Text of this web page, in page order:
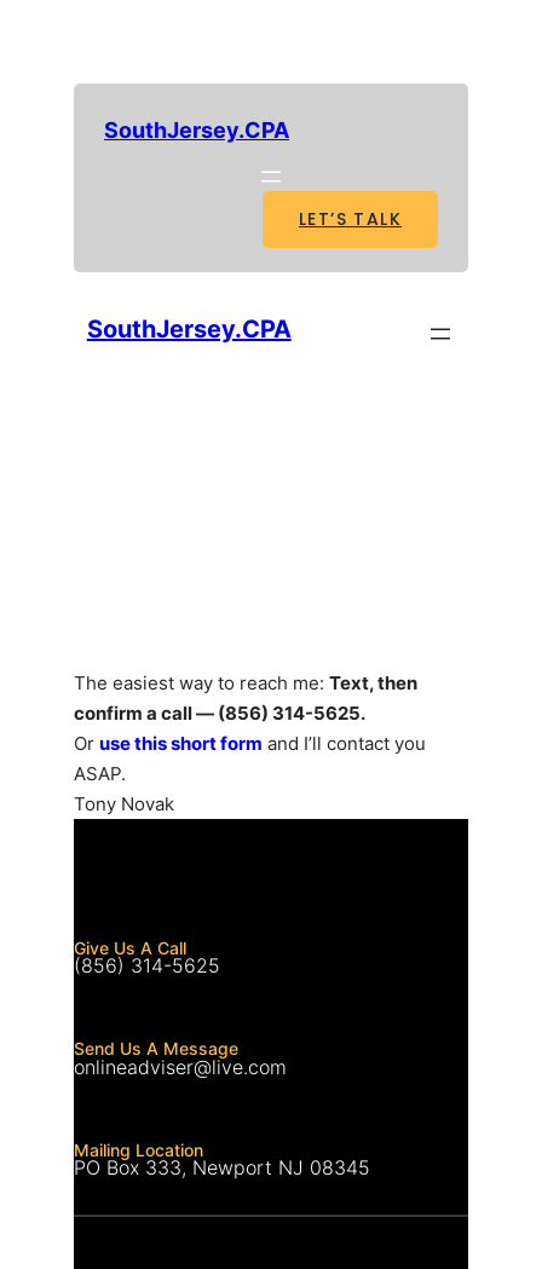
SouthJersey.CPA
LET’S TALK
SouthJersey.CPA
The easiest way to reach me: Text, then
confirm a call — (856) 314-5625.
Or use this short form and I’ll contact you
ASAP.
Tony Novak
Give Us A Call
(856) 314-5625
Send Us A Message
onlineadviser@live.com
Mailing Location
PO Box 333, Newport NJ 08345